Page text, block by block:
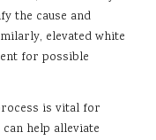
the cause and
elevated white
for possible
is vital for
help alleviate